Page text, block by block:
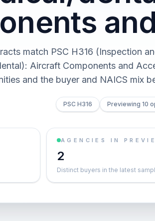
match PSC H316 (Inspection
Aircraft Components and
and the buyer and NAICS mix
PSC H316 Previewing 10
AGENCIES IN
2
Distinct buyers in the latest